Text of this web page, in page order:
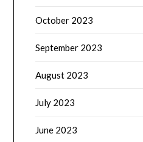
October 2023
September 2023
August 2023
July 2023
June 2023